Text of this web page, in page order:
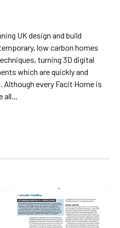
UK design and build
low carbon homes
turning 3D digital
which are quickly and
every Facit Home is
all...